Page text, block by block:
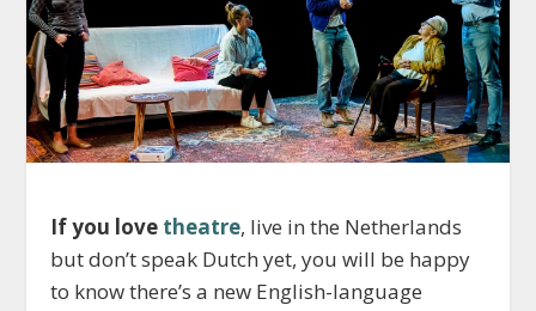
If you love theatre, live in the Netherlands
but don’t speak Dutch yet, you will be happy
to know there’s a new English-language